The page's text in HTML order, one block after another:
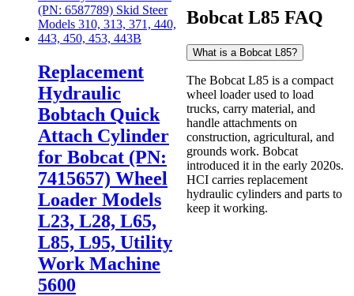
Replacement
Hydraulic
Bobtach Quick
Attach Cylinder
for Bobcat (PN:
7415657) Wheel
Loader Models
L23, L28, L65,
L85, L95, Utility
Work Machine
5600
Bobcat L85 FAQ
What is a Bobcat L85?
The Bobcat L85 is a compact
wheel loader used to load
trucks, carry material, and
handle attachments on
construction, agricultural, and
grounds work. Bobcat
introduced it in the early 2020s.
HCI carries replacement
hydraulic cylinders and parts to
keep it working.